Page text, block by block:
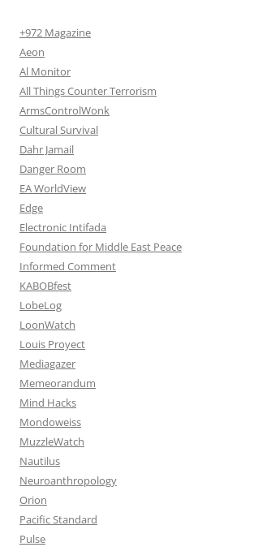
+972 Magazine
Aeon
Al Monitor
All Things Counter Terrorism
ArmsControlWonk
Cultural Survival
Dahr Jamail
Danger Room
EA WorldView
Edge
Electronic Intifada
Foundation for Middle East Peace
Informed Comment
KABOBfest
LobeLog
LoonWatch
Louis Proyect
Mediagazer
Memeorandum
Mind Hacks
Mondoweiss
MuzzleWatch
Nautilus
Neuroanthropology
Orion
Pacific Standard
Pulse